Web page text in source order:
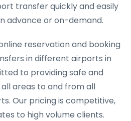
transfer quickly and easily
advance or on-demand.
reservation and booking
in different airports in
to providing safe and
areas to and from all
Our pricing is competitive,
to high volume clients.